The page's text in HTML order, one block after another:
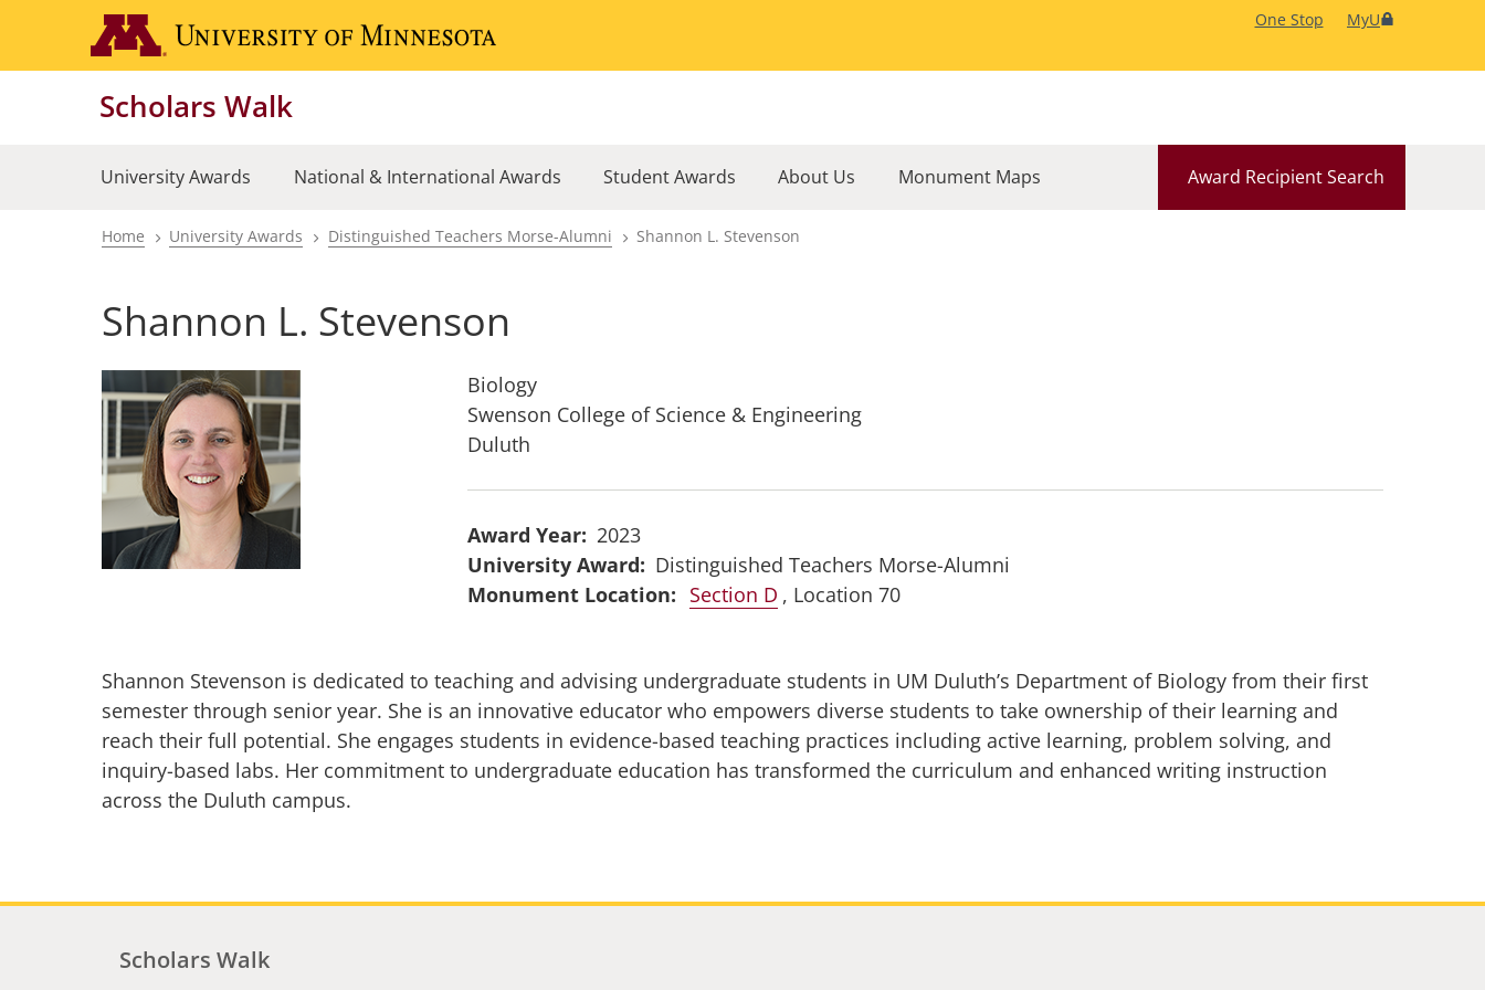
main
One Stop MyU
Scholars Walk
University Awards National & International Awards Student Awards About Us Award Recipient Search
Monument Maps
Breadcrumb
Home University Awards Distinguished Teachers Morse-Alumni Shannon L. Stevenson
Shannon L. Stevenson
Biology
Swenson College of Science & Engineering
Duluth
Award Year
2023
University Award
Distinguished Teachers Morse-Alumni
Section D , Location 70
Shannon Stevenson is dedicated to teaching and advising undergraduate students in UM Duluth’s Department of Biology from their first
semester through senior year. She is an innovative educator who empowers diverse students to take ownership of their learning and
reach their full potential. She engages students in evidence-based teaching practices including active learning, problem solving, and
inquiry-based labs. Her commitment to undergraduate education has transformed the curriculum and enhanced writing instruction
across the Duluth campus.
Scholars Walk